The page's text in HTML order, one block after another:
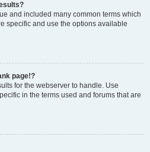
and included many common terms which
specific and use the options available
page!?
for the webserver to handle. Use
in the terms used and forums that are